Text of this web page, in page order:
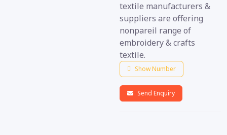
textile manufacturers &
suppliers are offering
nonpareil range of
embroidery & crafts
textile.
Show Number
Send Enquiry